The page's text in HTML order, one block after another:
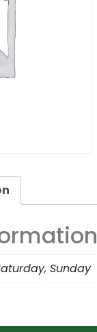
Sunday